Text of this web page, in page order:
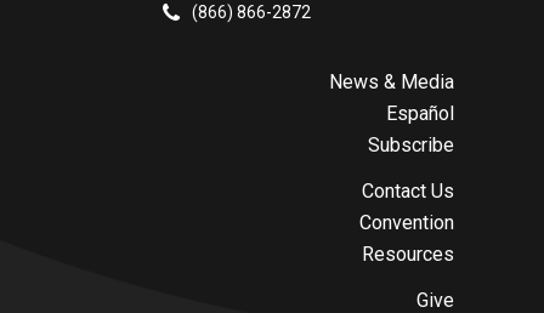
(866) 866-2872
News & Media
Español
Subscribe
Contact Us
Convention
Resources
Give